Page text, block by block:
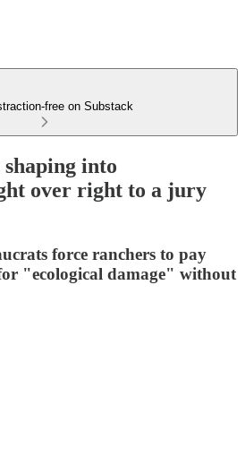
free on Substack
into
over right to a jury
force ranchers to pay
"ecological damage" without